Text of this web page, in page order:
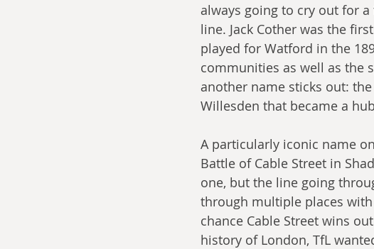
always going to cry out for
line. Jack Cother was the
played for Watford in the
communities as well as the
another name sticks out:
Willesden that became a
A particularly iconic name
Battle of Cable Street in
one, but the line going
through multiple places
chance Cable Street wins
history of London, TfL